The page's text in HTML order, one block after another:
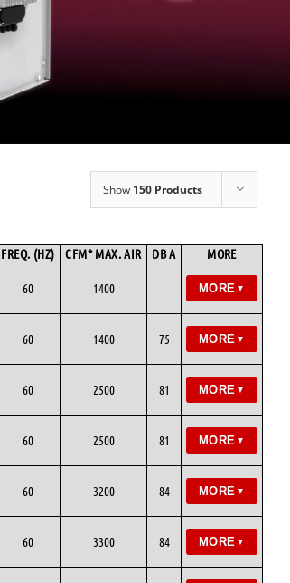
Show 150 Products
FREQ. (HZ) CFM* MAX. AIR DB A MORE
60 1400 MORE ▼
60 1400 75 MORE ▼
60 2500 81 MORE ▼
60 2500 81 MORE ▼
60 3200 84 MORE ▼
60 3300 84 MORE ▼